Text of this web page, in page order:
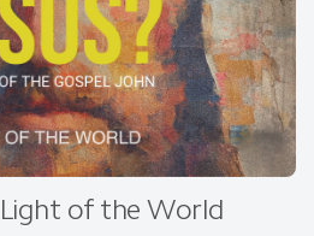
WHO IS JESUS?: Light of the World